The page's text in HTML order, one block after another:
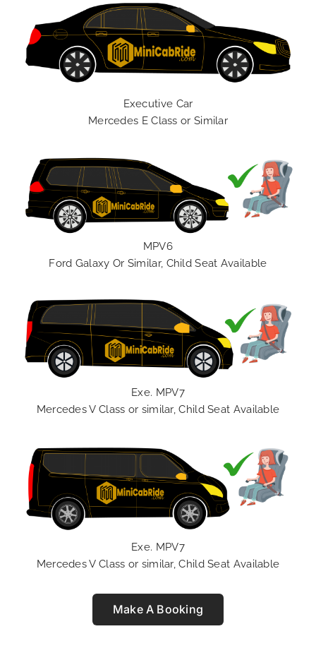
Executive Car
Mercedes E Class or Similar
MPV6
Ford Galaxy Or Similar, Child Seat Available
Exe. MPV7
Mercedes V Class or similar, Child Seat Available
Exe. MPV7
Mercedes V Class or similar, Child Seat Available
Make A Booking